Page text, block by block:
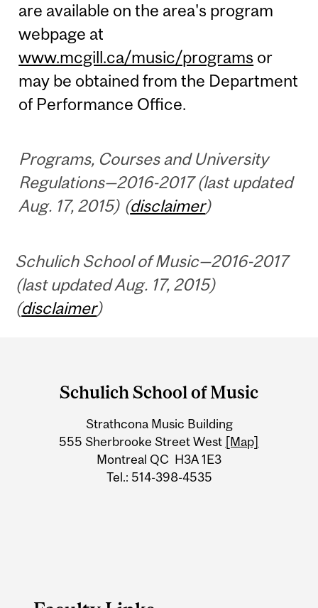
are available on the area's program
webpage at
www.mcgill.ca/music/programs or
may be obtained from the Department
of Performance Office.
Programs, Courses and University
Regulations—2016-2017 (last updated
Aug. 17, 2015) (disclaimer)
Schulich School of Music—2016-2017
(last updated Aug. 17, 2015)
(disclaimer)
Information
Schulich School of Music
Strathcona Music Building
555 Sherbrooke Street West [Map]
Montreal QC H3A 1E3
Tel.: 514-398-4535